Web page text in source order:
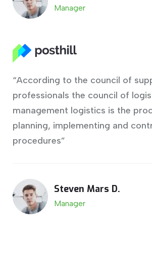
Manager
“According to the council of
professionals the council of
management logistics is the
planning, implementing and
procedures”
Steven Mars D.
Manager